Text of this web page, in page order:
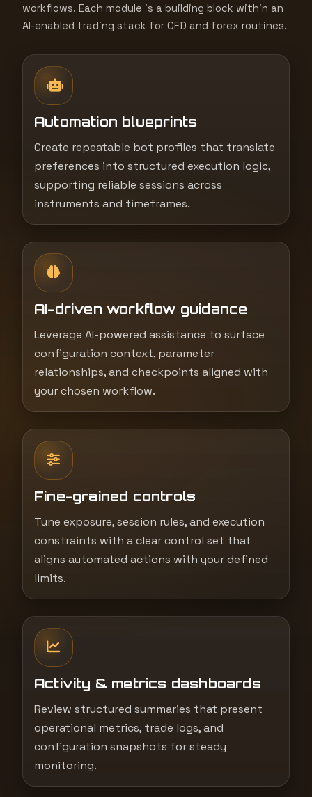
workflows. Each module is a building block within an
AI-enabled trading stack for CFD and forex routines.
Automation blueprints
Create repeatable bot profiles that translate
preferences into structured execution logic,
supporting reliable sessions across
instruments and timeframes.
AI-driven workflow guidance
Leverage AI-powered assistance to surface
configuration context, parameter
relationships, and checkpoints aligned with
your chosen workflow.
Fine-grained controls
Tune exposure, session rules, and execution
constraints with a clear control set that
aligns automated actions with your defined
limits.
Activity & metrics dashboards
Review structured summaries that present
operational metrics, trade logs, and
configuration snapshots for steady
monitoring.